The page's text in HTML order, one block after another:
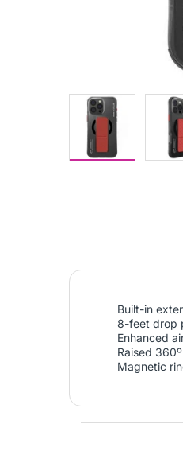
Built-in
8-feet drop
Enhanced
Raised
Magnetic